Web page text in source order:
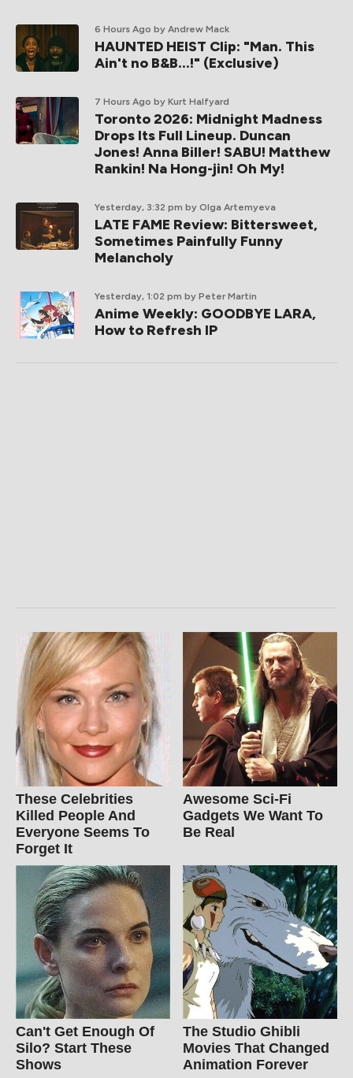
6 Hours Ago by Andrew Mack
HAUNTED HEIST Clip: "Man. This
Ain't no B&B...!" (Exclusive)
7 Hours Ago by Kurt Halfyard
Toronto 2026: Midnight Madness
Drops Its Full Lineup. Duncan
Jones! Anna Biller! SABU! Matthew
Rankin! Na Hong-jin! Oh My!
Yesterday, 3:32 pm by Olga Artemyeva
LATE FAME Review: Bittersweet,
Sometimes Painfully Funny
Melancholy
Yesterday, 1:02 pm by Peter Martin
Anime Weekly: GOODBYE LARA,
How to Refresh IP
These Celebrities
Killed People And
Everyone Seems To
Forget It
Awesome Sci-Fi
Gadgets We Want To
Be Real
Can't Get Enough Of
Silo? Start These
Shows
The Studio Ghibli
Movies That Changed
Animation Forever